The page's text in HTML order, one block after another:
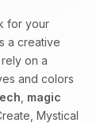
for your
a creative
on a
and colors
magic
Mystical